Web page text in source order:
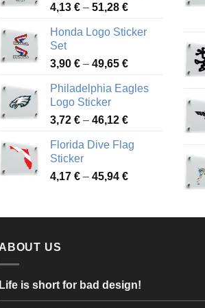
4,13 € – 51,28 €Price
4,13 €
51,28 €
Honda Logo Sticker
Set
3,90 € – 49,65 €Price
3,90 €
49,65 €
Philadelphia Eagles
Logo Sticker
3,72 € – 46,12 €Price
3,72 €
46,12 €
Florida Dive Flag
Sticker
4,17 € – 45,94 €Price
through
ABOUT US
Life is short for bad design!